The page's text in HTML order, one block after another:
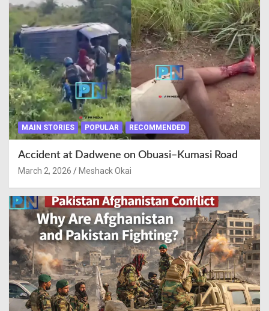
MAIN STORIES POPULAR RECOMMENDED
Accident at Dadwene on Obuasi–Kumasi Road
March 2, 2026 Meshack Okai